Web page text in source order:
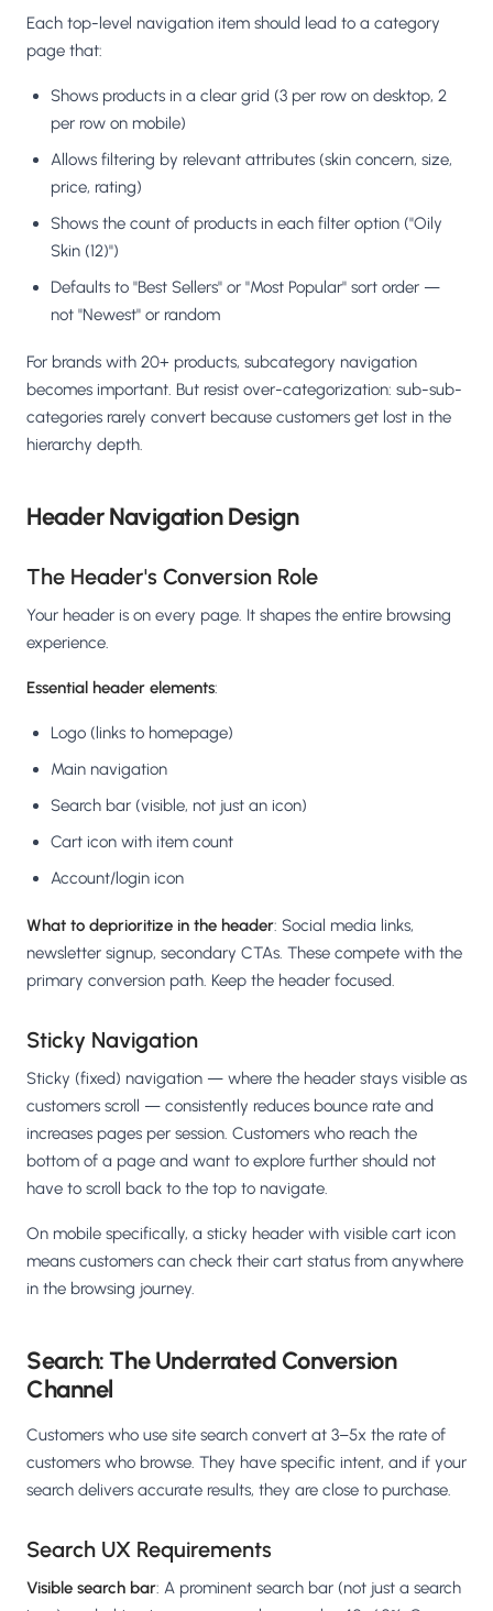
Each top-level navigation item should lead to a category
page that:
Shows products in a clear grid (3 per row on desktop, 2
per row on mobile)
Allows filtering by relevant attributes (skin concern, size,
price, rating)
Shows the count of products in each filter option ("Oily
Skin (12)")
Defaults to "Best Sellers" or "Most Popular" sort order —
not "Newest" or random
For brands with 20+ products, subcategory navigation
becomes important. But resist over-categorization: sub-sub-
categories rarely convert because customers get lost in the
hierarchy depth.
Header Navigation Design
The Header's Conversion Role
Your header is on every page. It shapes the entire browsing
experience.
Essential header elements:
Logo (links to homepage)
Main navigation
Search bar (visible, not just an icon)
Cart icon with item count
Account/login icon
What to deprioritize in the header: Social media links,
newsletter signup, secondary CTAs. These compete with the
primary conversion path. Keep the header focused.
Sticky Navigation
Sticky (fixed) navigation — where the header stays visible as
customers scroll — consistently reduces bounce rate and
increases pages per session. Customers who reach the
bottom of a page and want to explore further should not
have to scroll back to the top to navigate.
On mobile specifically, a sticky header with visible cart icon
means customers can check their cart status from anywhere
in the browsing journey.
Search: The Underrated Conversion
Channel
Customers who use site search convert at 3–5x the rate of
customers who browse. They have specific intent, and if your
search delivers accurate results, they are close to purchase.
Search UX Requirements
Visible search bar: A prominent search bar (not just a search